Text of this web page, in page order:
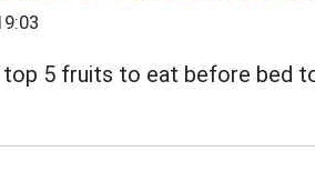
top 5 fruits to eat before bed